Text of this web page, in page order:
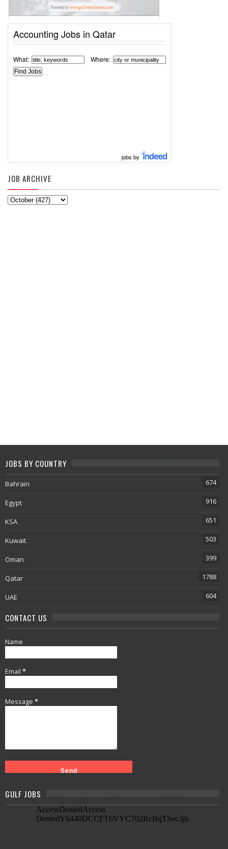
Accounting Jobs in Qatar
What: Where:
jobs by
JOB ARCHIVE
JOBS BY COUNTRY
Bahrain 674
Egypt 916
KSA 651
Kuwait 503
Oman 399
Qatar 1788
UAE 604
CONTACT US
Name
Email *
Message *
GULF JOBS